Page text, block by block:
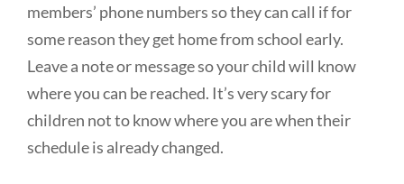
members’ phone numbers so they can call if for
some reason they get home from school early.
Leave a note or message so your child will know
where you can be reached. It’s very scary for
children not to know where you are when their
schedule is already changed.